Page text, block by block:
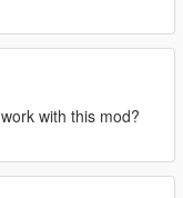
with this mod?